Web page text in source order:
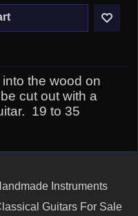
the wood on
cut out with a
19 to 35
Instruments
Guitars For Sale